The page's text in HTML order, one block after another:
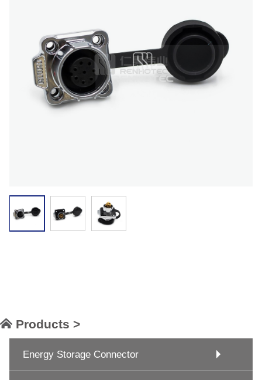
Products >
Energy Storage Connector